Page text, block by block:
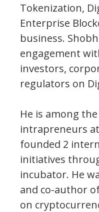
Tokenization,
Enterprise
business.
engagement
investors,
regulators on
He is among
intrapreneurs
founded 2
initiatives
incubator. He
and co-author
on